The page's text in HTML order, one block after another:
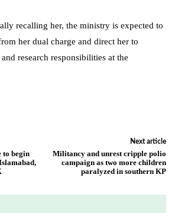
recalling her, the ministry is expected to
her dual charge and direct her to
research responsibilities at the
to begin
Next article
Militancy and unrest cripple polio
campaign as two more children
paralyzed in southern KP